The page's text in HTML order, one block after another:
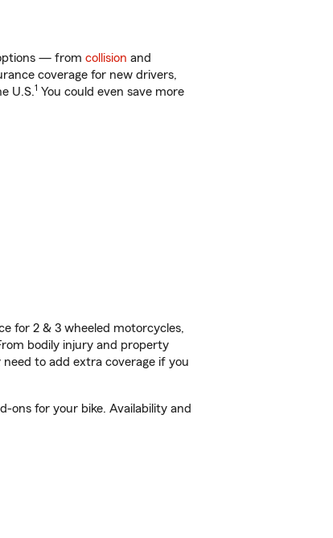
— from collision and
coverage for new drivers,
U.S.1 You could even save more
for 2 & 3 wheeled motorcycles,
bodily injury and property
need to add extra coverage if you
ons for your bike. Availability and